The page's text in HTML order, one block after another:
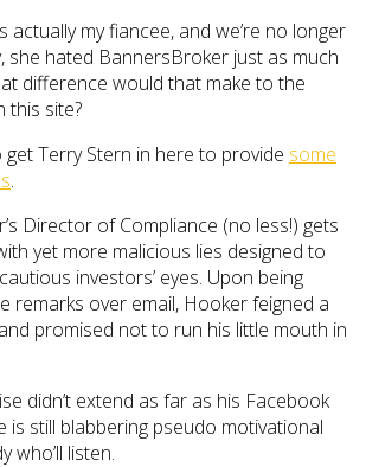
actually my fiancee, and we’re no longer
she hated BannersBroker just as much
difference would that make to the
this site?
Terry Stern in here to provide some
.
Director of Compliance (no less!) gets
yet more malicious lies designed to
investors’ eyes. Upon being
remarks over email, Hooker feigned a
promised not to run his little mouth in
didn’t extend as far as his Facebook
is still blabbering pseudo motivational
who’ll listen.